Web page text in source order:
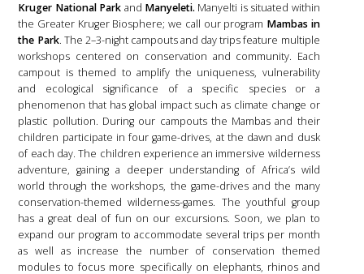
Kruger National Park and Manyeleti. Manyelti is situated within
the Greater Kruger Biosphere; we call our program Mambas in
the Park. The 2–3-night campouts and day trips feature multiple
workshops centered on conservation and community. Each
campout is themed to amplify the uniqueness, vulnerability
and ecological significance of a specific species or a
phenomenon that has global impact such as climate change or
plastic pollution. During our campouts the Mambas and their
children participate in four game-drives, at the dawn and dusk
of each day. The children experience an immersive wilderness
adventure, gaining a deeper understanding of Africa’s wild
world through the workshops, the game-drives and the many
conservation-themed wilderness-games. The youthful group
has a great deal of fun on our excursions. Soon, we plan to
expand our program to accommodate several trips per month
as well as increase the number of conservation themed
modules to focus more specifically on elephants, rhinos and